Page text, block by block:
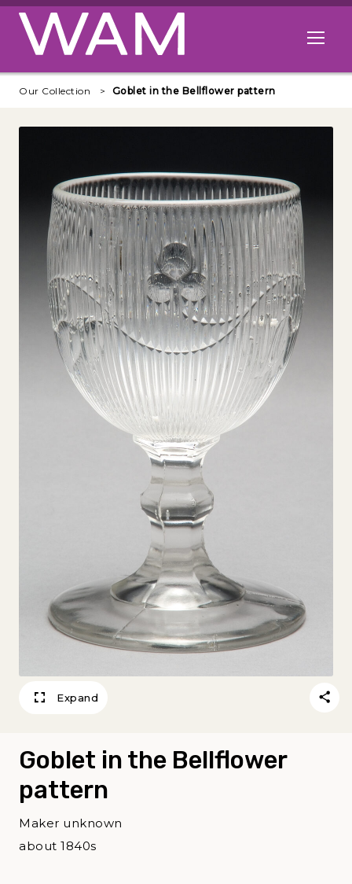
Skip to main content
Open
Our Collection Goblet in the Bellflower pattern
Expand
Goblet in the Bellflower
pattern
Maker unknown
about 1840s